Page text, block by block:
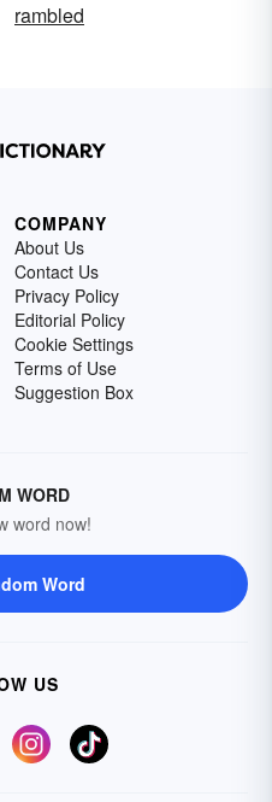
rambled
COMPANY
About Us
Contact Us
Privacy Policy
Editorial Policy
Cookie Settings
Terms of Use
Suggestion Box
WORD
word now!
Word
US